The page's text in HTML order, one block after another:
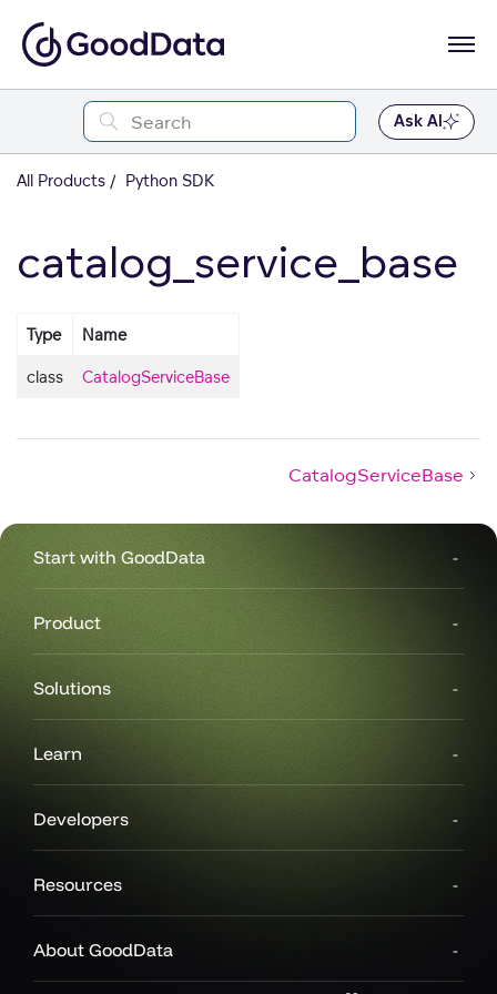
Ask AI
All Products Python SDK
catalog_service_base
Type Name
class CatalogServiceBase
CatalogServiceBase
Start with GoodData
Product
Solutions
Learn
Developers
Resources
About GoodData